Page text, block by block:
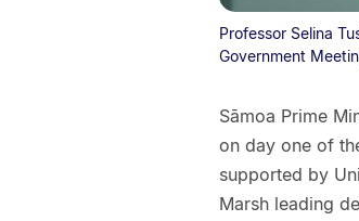
Professor Selina
Government
Sāmoa Prime
on day one of
supported by
Marsh leading